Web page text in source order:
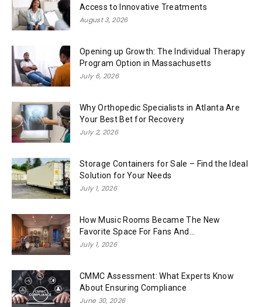
Access to Innovative Treatments
August 3, 2026
Opening up Growth: The Individual Therapy
Program Option in Massachusetts
July 6, 2026
Why Orthopedic Specialists in Atlanta Are
Your Best Bet for Recovery
July 2, 2026
Storage Containers for Sale – Find the Ideal
Solution for Your Needs
July 1, 2026
How Music Rooms Became The New
Favorite Space For Fans And...
July 1, 2026
CMMC Assessment: What Experts Know
About Ensuring Compliance
June 30, 2026